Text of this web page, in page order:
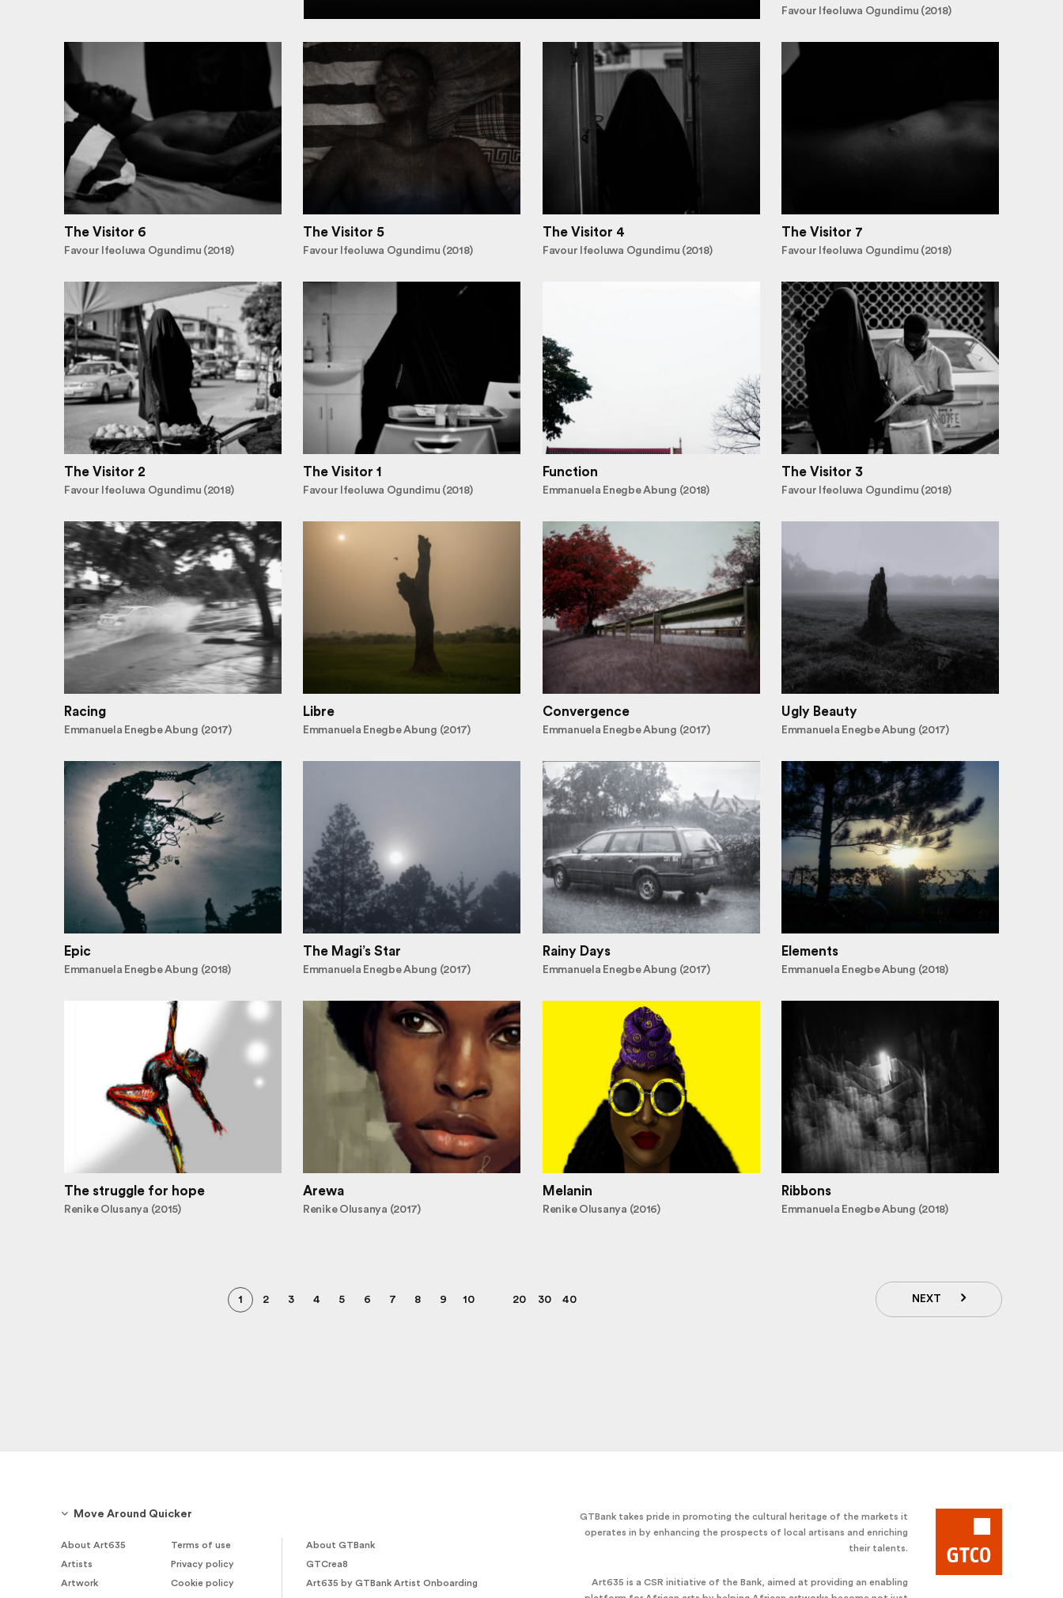
Favour Ifeoluwa Ogundimu (2018)
The Visitor 7
Favour Ifeoluwa Ogundimu (2018)
The Visitor 6
Favour Ifeoluwa Ogundimu (2018)
The Visitor 5
Favour Ifeoluwa Ogundimu (2018)
The Visitor 4
Favour Ifeoluwa Ogundimu (2018)
The Visitor 3
Favour Ifeoluwa Ogundimu (2018)
The Visitor 2
Favour Ifeoluwa Ogundimu (2018)
The Visitor 1
Favour Ifeoluwa Ogundimu (2018)
Function
Emmanuela Enegbe Abung (2018)
Ugly Beauty
Emmanuela Enegbe Abung (2017)
Racing
Emmanuela Enegbe Abung (2017)
Libre
Emmanuela Enegbe Abung (2017)
Convergence
Emmanuela Enegbe Abung (2017)
Elements
Emmanuela Enegbe Abung (2018)
Epic
Emmanuela Enegbe Abung (2018)
The Magi’s Star
Emmanuela Enegbe Abung (2017)
Rainy Days
Emmanuela Enegbe Abung (2017)
Ribbons
Emmanuela Enegbe Abung (2018)
The struggle for hope
Renike Olusanya (2015)
Arewa
Renike Olusanya (2017)
Melanin
Renike Olusanya (2016)
1 2 3 4 5 6 7 8 9 10 20 30 40 NEXT
Move Around Quicker
About Art635
Terms of use
Artists
Privacy policy
Artwork
Cookie policy
About GTBank
GTCrea8
Art635 by GTBank Artist Onboarding
GTBank takes pride in promoting the cultural heritage of the markets it
operates in by enhancing the prospects of local artisans and enriching
their talents.
Art635 is a CSR initiative of the Bank, aimed at providing an enabling